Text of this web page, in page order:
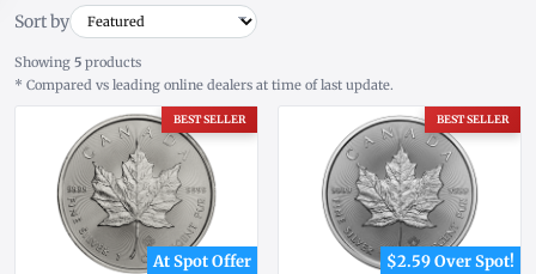
Sort by
Showing 5 products
* Compared vs leading online dealers at time of last update.
BEST SELLER
At Spot Offer
BEST SELLER
$2.59 Over Spot!